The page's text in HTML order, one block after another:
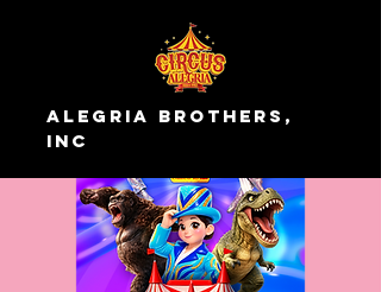
Alegria Brothers,
Inc